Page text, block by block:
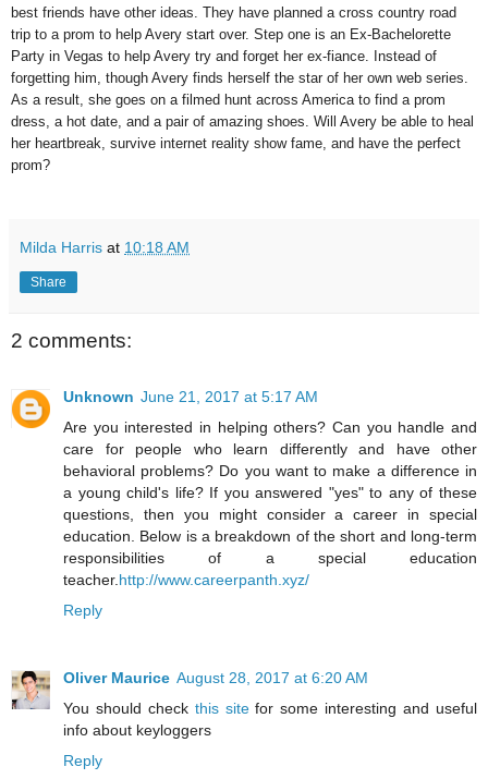
best friends have other ideas. They have planned a cross country road
trip to a prom to help Avery start over. Step one is an Ex-Bachelorette
Party in Vegas to help Avery try and forget her ex-fiance. Instead of
forgetting him, though Avery finds herself the star of her own web series.
As a result, she goes on a filmed hunt across America to find a prom
dress, a hot date, and a pair of amazing shoes. Will Avery be able to heal
her heartbreak, survive internet reality show fame, and have the perfect
prom?
Milda Harris at 10:18 AM
Share
2 comments:
Unknown June 21, 2017 at 5:17 AM
Are you interested in helping others? Can you handle and
care for people who learn differently and have other
behavioral problems? Do you want to make a difference in
a young child's life? If you answered "yes" to any of these
questions, then you might consider a career in special
education. Below is a breakdown of the short and long-term
responsibilities of a special education
teacher. http://www.careerpanth.xyz/
Reply
Oliver Maurice August 28, 2017 at 6:20 AM
You should check this sitefor some interesting and useful
info about keyloggers
Reply